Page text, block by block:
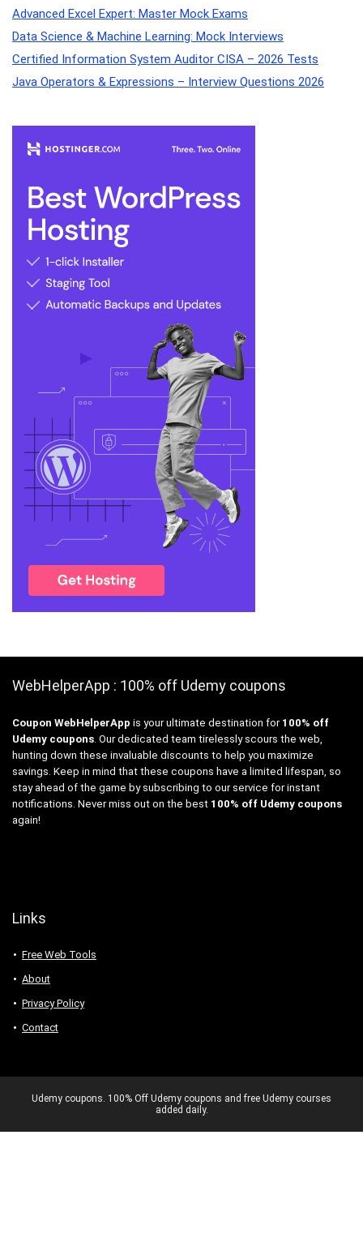
Advanced Excel Expert: Master Mock Exams
Data Science & Machine Learning: Mock Interviews
Certified Information System Auditor CISA – 2026 Tests
Java Operators & Expressions – Interview Questions 2026
WebHelperApp : 100% off Udemy coupons
Coupon WebHelperApp is your ultimate destination for 100% off
Udemy coupons. Our dedicated team tirelessly scours the web,
hunting down these invaluable discounts to help you maximize
savings. Keep in mind that these coupons have a limited lifespan, so
stay ahead of the game by subscribing to our service for instant
notifications. Never miss out on the best 100% off Udemy coupons
again!
Links
Free Web Tools
About
Privacy Policy
Contact
Udemy coupons. 100% Off Udemy coupons and free Udemy courses
added daily.